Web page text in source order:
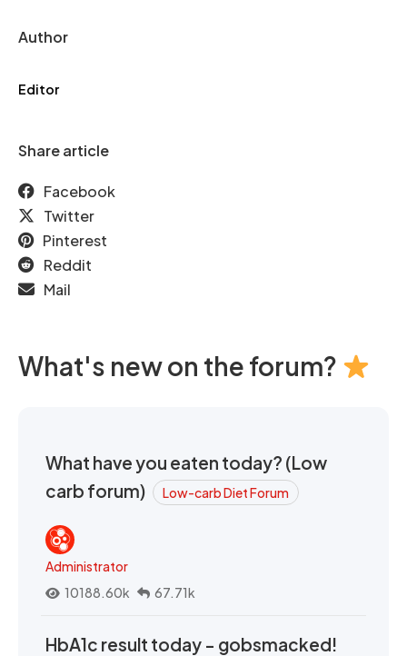
Author
Editor
Share article
Facebook
Twitter
Pinterest
Reddit
Mail
What's new on the forum?
What have you eaten today? (Low
carb forum)
Low-carb Diet Forum
Administrator
10188.60k
67.71k
HbA1c result today - gobsmacked!